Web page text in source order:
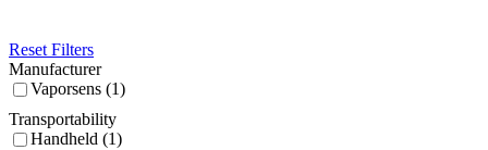
Reset Filters
Manufacturer
Vaporsens (1)
Transportability
Handheld (1)